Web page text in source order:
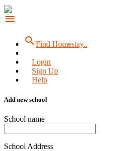
menu
searchFind Homestay..
Login
Sign Up
Help
Add new school
School name
School Address